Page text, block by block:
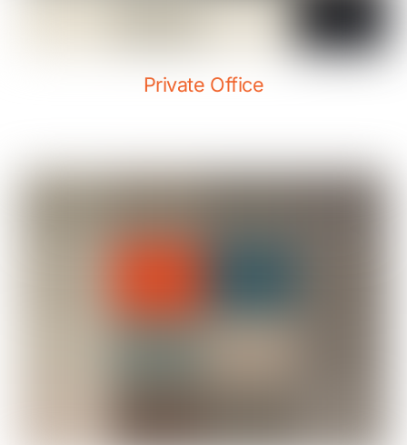
Private Office